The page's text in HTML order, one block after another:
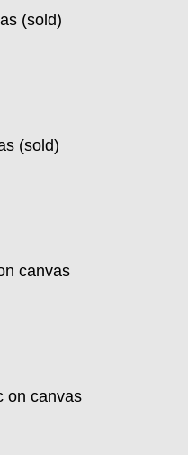
(sold)
(sold)
canvas
on canvas